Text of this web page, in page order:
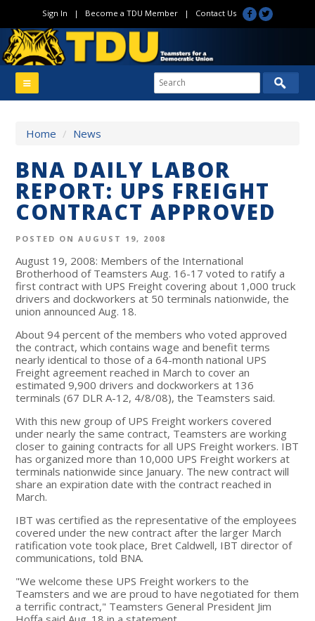
Sign In | Become a TDU Member| Contact Us
Home / News
BNA DAILY LABOR
REPORT: UPS FREIGHT
CONTRACT APPROVED
POSTED ON AUGUST 19, 2008
August 19, 2008: Members of the International
Brotherhood of Teamsters Aug. 16-17 voted to ratify a
first contract with UPS Freight covering about 1,000 truck
drivers and dockworkers at 50 terminals nationwide, the
union announced Aug. 18.
About 94 percent of the members who voted approved
the contract, which contains wage and benefit terms
nearly identical to those of a 64-month national UPS
Freight agreement reached in March to cover an
estimated 9,900 drivers and dockworkers at 136
terminals (67 DLR A-12, 4/8/08), the Teamsters said.
With this new group of UPS Freight workers covered
under nearly the same contract, Teamsters are working
closer to gaining contracts for all UPS Freight workers. IBT
has organized more than 10,000 UPS Freight workers at
terminals nationwide since January. The new contract will
share an expiration date with the contract reached in
March.
IBT was certified as the representative of the employees
covered under the new contract after the larger March
ratification vote took place, Bret Caldwell, IBT director of
communications, told BNA.
"We welcome these UPS Freight workers to the
Teamsters and we are proud to have negotiated for them
a terrific contract," Teamsters General President Jim